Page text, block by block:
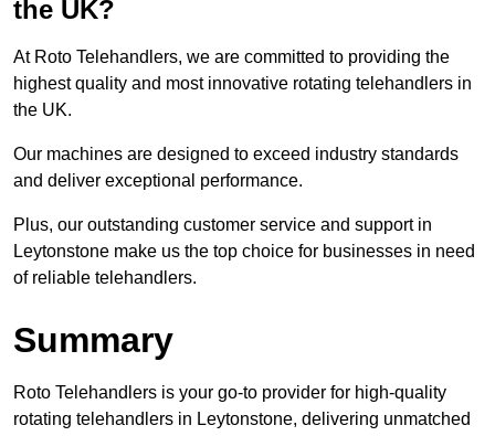
the UK?
At Roto Telehandlers, we are committed to providing the
highest quality and most innovative rotating telehandlers in
the UK.
Our machines are designed to exceed industry standards
and deliver exceptional performance.
Plus, our outstanding customer service and support in
Leytonstone make us the top choice for businesses in need
of reliable telehandlers.
Summary
Roto Telehandlers is your go-to provider for high-quality
rotating telehandlers in Leytonstone, delivering unmatched